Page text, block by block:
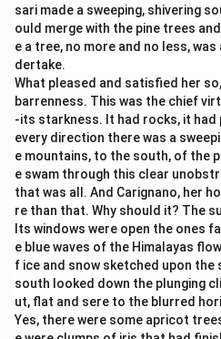
sari made a sweeping, shivering
ould merge with the pine trees
e a tree, no more and no less,
dertake.
What pleased and satisfied her
barrenness. This was the chief
-its starkness. It had rocks, it had
every direction there was a
e mountains, to the south, of the
e swam through this clear
that was all. And Carignano, her
re than that. Why should it? The
Its windows were open the ones
e blue waves of the Himalayas
f ice and snow sketched upon the
south looked down the plunging
ut, flat and sere to the blurred
Yes, there were some apricot